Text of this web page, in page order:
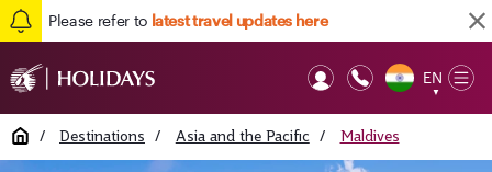
Please refer to latest travel updates here
EN
▼
Home / Destinations / Asia and the Pacific / Maldives